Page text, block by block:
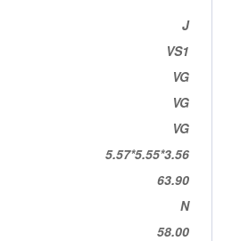
J
VS1
VG
VG
VG
5.57*5.55*3.56
63.90
N
58.00